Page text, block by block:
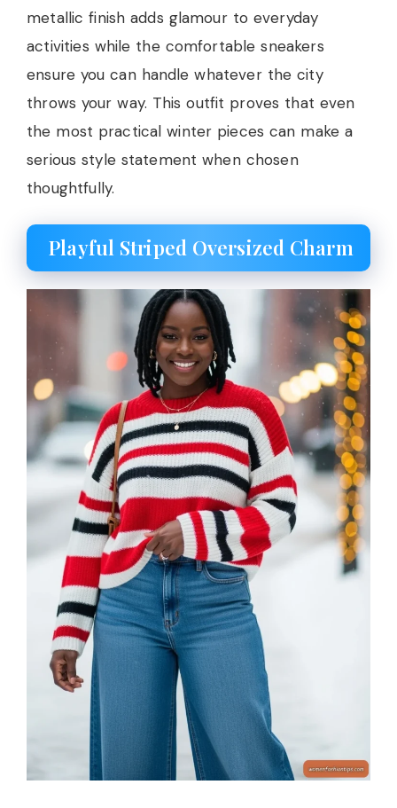
metallic finish adds glamour to everyday
activities while the comfortable sneakers
ensure you can handle whatever the city
throws your way. This outfit proves that even
the most practical winter pieces can make a
serious style statement when chosen
thoughtfully.
Playful Striped Oversized Charm